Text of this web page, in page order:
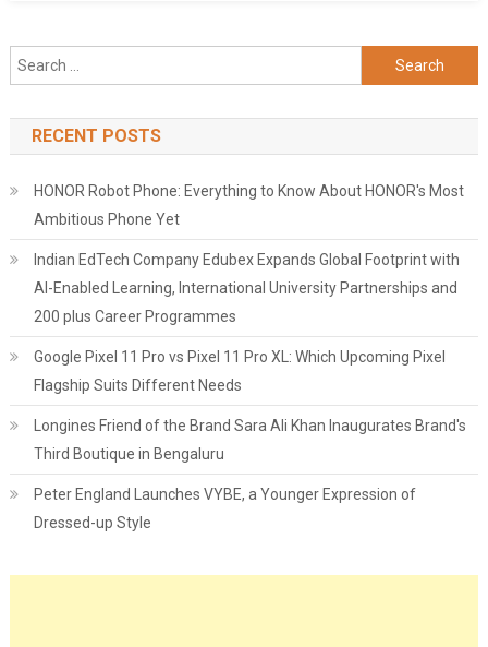
Search
for:
RECENT POSTS
HONOR Robot Phone: Everything to Know About HONOR's Most
Ambitious Phone Yet
Indian EdTech Company Edubex Expands Global Footprint with
AI-Enabled Learning, International University Partnerships and
200 plus Career Programmes
Google Pixel 11 Pro vs Pixel 11 Pro XL: Which Upcoming Pixel
Flagship Suits Different Needs
Longines Friend of the Brand Sara Ali Khan Inaugurates Brand's
Third Boutique in Bengaluru
Peter England Launches VYBE, a Younger Expression of
Dressed-up Style